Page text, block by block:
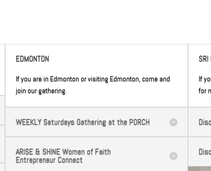
EDMONTON
If you are in Edmonton or visiting Edmonton, come and
join our gathering.
WEEKLY Saturdays Gathering at the PORCH
ARISE & SHINE Women of Faith
Entrepreneur Connect
SRI
If
for